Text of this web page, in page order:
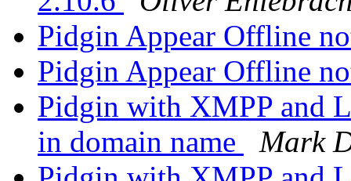
Pidgin Appear Offline
Pidgin Appear Offline
Pidgin with XMPP and
in domain name
Mark